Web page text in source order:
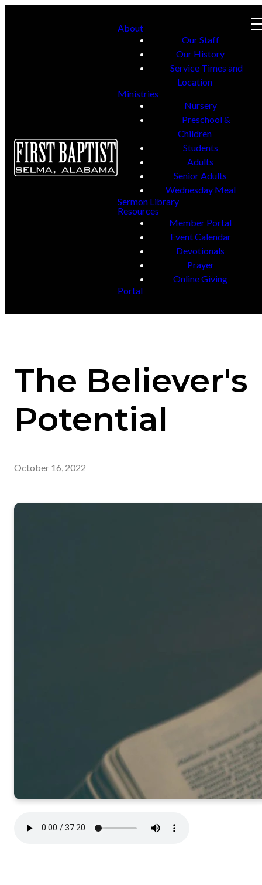
About
Our Staff
Our History
Service Times and
Location
Ministries
Nursery
Preschool &
Children
Students
Adults
Senior Adults
Wednesday Meal
Sermon Library
Resources
Member Portal
Event Calendar
Devotionals
Prayer
Online Giving
Portal
The Believer's
Potential
October 16, 2022